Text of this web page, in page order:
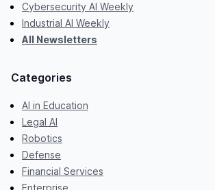
Cybersecurity AI Weekly
Industrial AI Weekly
All Newsletters
Categories
AI in Education
Legal AI
Robotics
Defense
Financial Services